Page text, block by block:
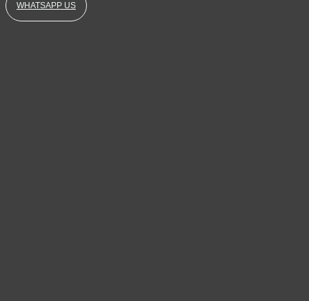
WHATSAPP US